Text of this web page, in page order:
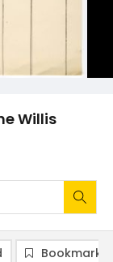
Willis
Bookmark